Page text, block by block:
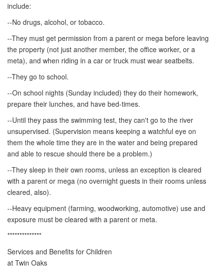
include:
--No drugs, alcohol, or tobacco.
--They must get permission from a parent or mega before leaving
the property (not just another member, the office worker, or a
meta), and when riding in a car or truck must wear seatbelts.
--They go to school.
--On school nights (Sunday included) they do their homework,
prepare their lunches, and have bed-times.
--Until they pass the swimming test, they can't go to the river
unsupervised. (Supervision means keeping a watchful eye on
them the whole time they are in the water and being prepared
and able to rescue should there be a problem.)
--They sleep in their own rooms, unless an exception is cleared
with a parent or mega (no overnight guests in their rooms unless
cleared, also).
--Heavy equipment (farming, woodworking, automotive) use and
exposure must be cleared with a parent or meta.
**************
Services and Benefits for Children
at Twin Oaks